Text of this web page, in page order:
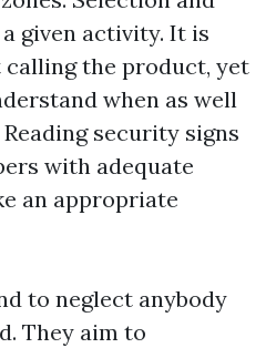
a given activity. It is
the product, yet
when as well
security signs
with adequate
an appropriate
to neglect anybody
They aim to